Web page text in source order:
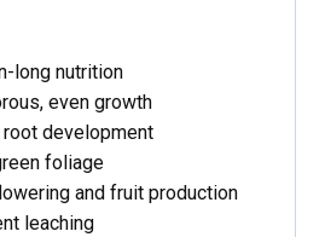
long nutrition
even growth
development
foliage
and fruit production
leaching